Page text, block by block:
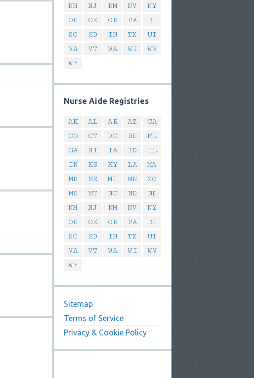
NH
NJ NM NV
NY
OH
OK OR PA
RI
SC
SD TN TX
UT
VA
VT WA WI
WV
WY
Nurse Aide Registries
AK AL AR AZ
CA
CO
CT DC DE
FL
GA
HI IA ID
IL
IN
KS KY LA
MA
MD
ME MI MN
MO
MS
MT NC ND
NE
NH
NJ NM NV
NY
OH
OK OR PA
RI
SC
SD TN TX
UT
VA
VT WA WI
WV
WY
Sitemap
Terms of Service
Privacy & Cookie Policy